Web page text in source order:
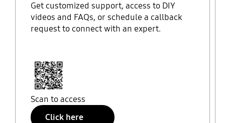
Get customized support, access to DIY
videos and FAQs, or schedule a callback
request to connect with an expert.
Scan to access
Click here